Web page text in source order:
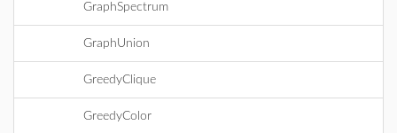
GraphSpectrum
GraphUnion
GreedyClique
GreedyColor